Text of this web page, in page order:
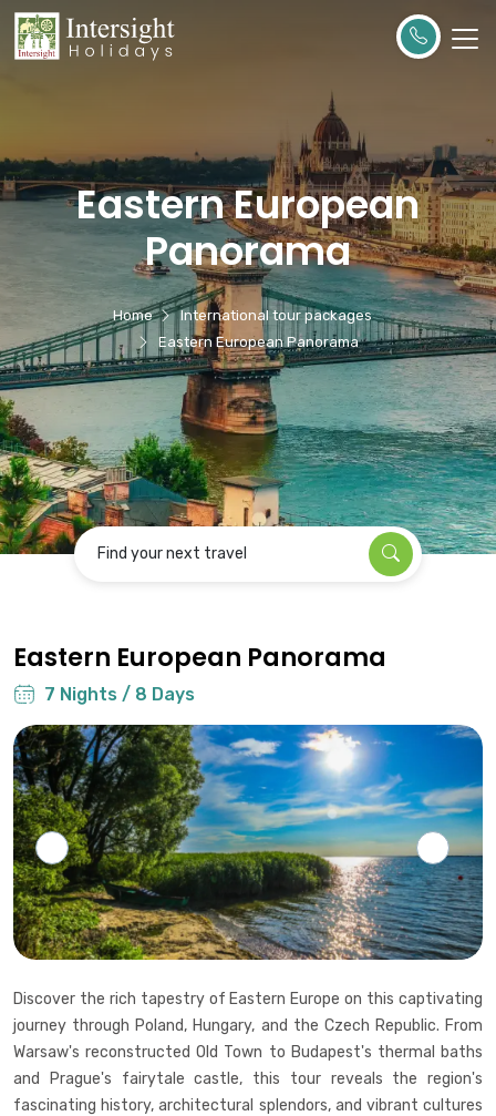
Eastern European
Panorama
Home
International tour packages
Eastern European Panorama
Find your next travel
Eastern European Panorama
7 Nights / 8 Days
Discover the rich tapestry of Eastern Europe on this captivating
journey through Poland, Hungary, and the Czech Republic. From
Warsaw's reconstructed Old Town to Budapest's thermal baths
and Prague's fairytale castle, this tour reveals the region's
fascinating history, architectural splendors, and vibrant cultures